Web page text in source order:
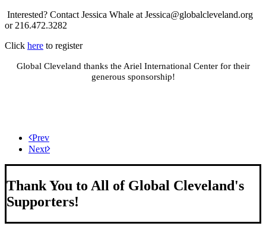
Interested? Contact Jessica Whale at Jessica@globalcleveland.org
or 216.472.3282
Click here to register
Global Cleveland thanks the Ariel International Center for their
generous sponsorship!
Prev
Next
Thank You to All of Global Cleveland's
Supporters!